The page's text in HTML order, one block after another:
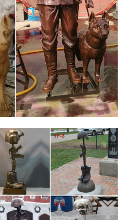
. Proudly Supporting and
AMERICAN made bronze
Watts "NEW" Battle Cross …
STATUES BY SCULPTOR LENA
Cross, Fallen Soldier Battle
honored military memorial that
and sacrifice of soldiers killed in
Cross are believed to date
MILITARY SOLDIER STATUES
Soldier Statues and Fallen
Statues Below is a sample of some
we had a hand in helping to